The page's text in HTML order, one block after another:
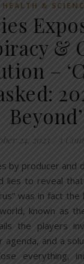
HEALTH &
&
–
Beyond’
24, 2023 3
lies to reveal
was in fact the
known as
the players
agenda, and a
everything,